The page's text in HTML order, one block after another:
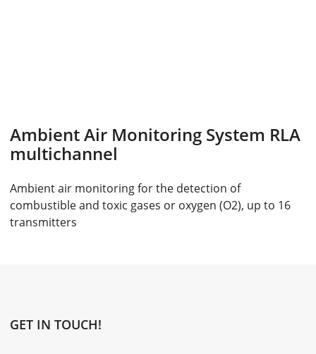
Ambient Air Monitoring System RLA
multichannel
Ambient air monitoring for the detection of
combustible and toxic gases or oxygen (O2), up to 16
transmitters
GET IN TOUCH!